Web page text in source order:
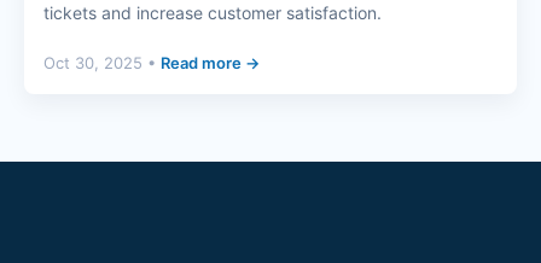
tickets and increase customer satisfaction.
Oct 30, 2025 • Read more →